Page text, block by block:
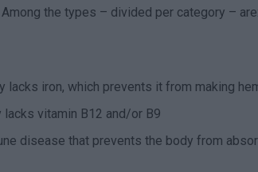
the types – divided per category – are:
lacks iron, which prevents it from making
vitamin B12 and/or B9
disease that prevents the body from